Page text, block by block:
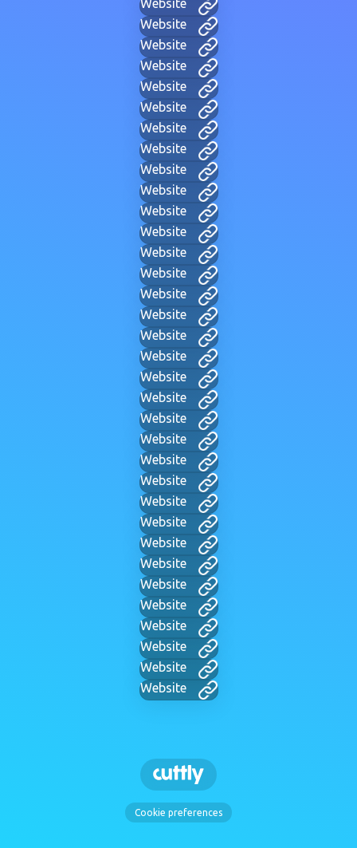
Website
Website
Website
Website
Website
Website
Website
Website
Website
Website
Website
Website
Website
Website
Website
Website
Website
Website
Website
Website
Website
Website
Website
Website
Website
Website
Website
Website
Website
Website
Website
Website
Website
Website
Cookie preferences